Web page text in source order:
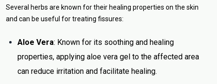
Several herbs are known for their healing properties on the skin
and can be useful for treating fissures:
Aloe Vera: Known for its soothing and healing
properties, applying aloe vera gel to the affected area
can reduce irritation and facilitate healing.